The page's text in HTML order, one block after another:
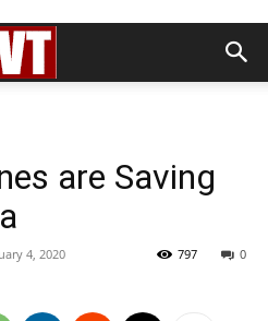
are Saving
4, 2020 0
797